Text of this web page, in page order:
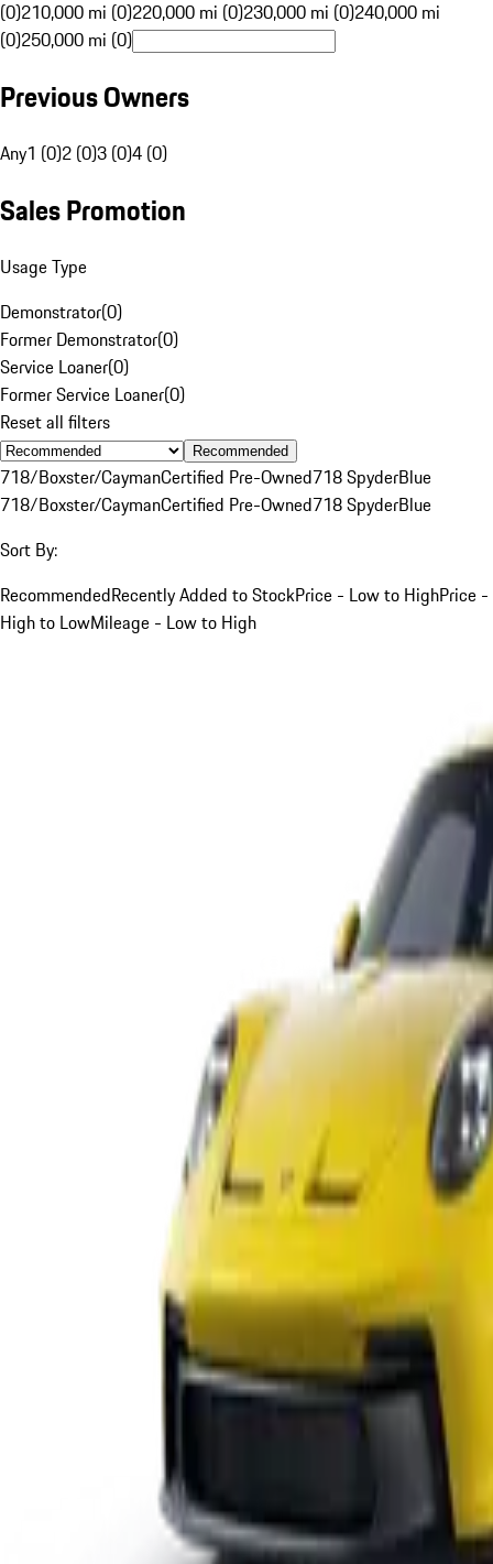
(0)210,000 mi (0)220,000 mi (0)230,000 mi (0)240,000 mi
(0)250,000 mi (0)
Previous Owners
Any1 (0)2 (0)3 (0)4 (0)
Sales Promotion
Usage Type
Demonstrator(0)
Former Demonstrator(0)
Service Loaner(0)
Former Service Loaner(0)
Reset all filters
Recommended
718/Boxster/CaymanCertified Pre-Owned718 SpyderBlue
718/Boxster/CaymanCertified Pre-Owned718 SpyderBlue
Sort By:
RecommendedRecently Added to StockPrice - Low to HighPrice -
High to LowMileage - Low to High